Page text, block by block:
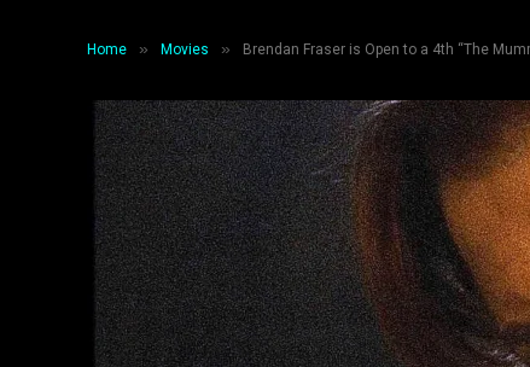
Home » Movies » Brendan Fraser is Open to a 4th “The